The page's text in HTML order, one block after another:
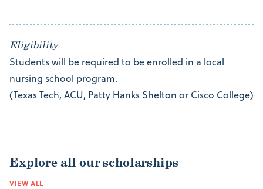
Eligibility
Students will be required to be enrolled in a local
nursing school program.
(Texas Tech, ACU, Patty Hanks Shelton or Cisco College)
Explore all our scholarships
VIEW ALL